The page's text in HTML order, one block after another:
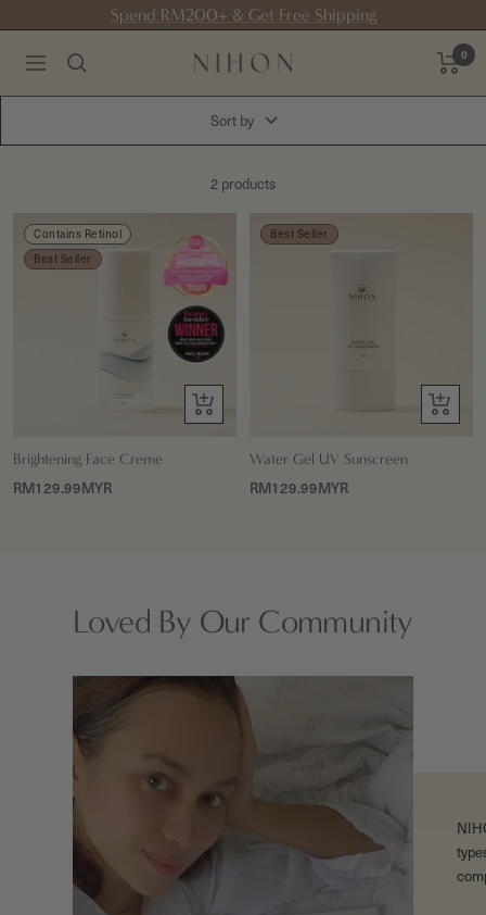
to
content
Spend RM200+ & Get Free Shipping
Navigation
NIHON
0
Sort by
2 products
Contains Retinol
Best Seller
+
Add
Brightening Face Creme
Sale
RM129.99MYR
Best Seller
+
Add
Water Gel UV Sunscreen
Sale
RM129.99MYR
Loved By Our Community